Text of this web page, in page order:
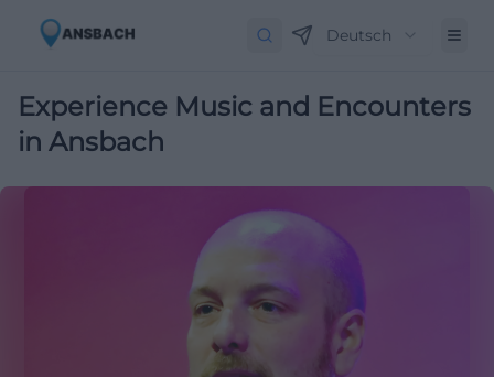
Deutsch
Experience Music and Encounters
in Ansbach